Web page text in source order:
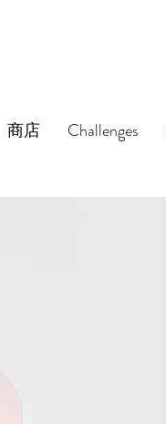
商店 Challenges